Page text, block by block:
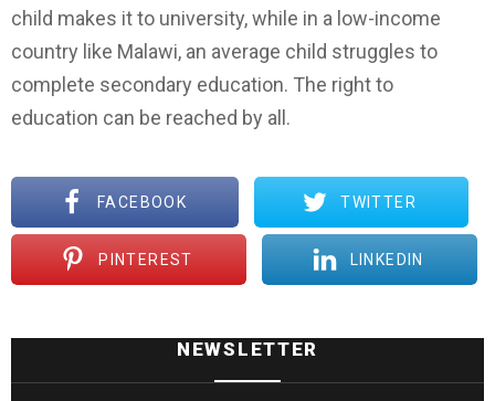
child makes it to university, while in a low-income
country like Malawi, an average child struggles to
complete secondary education. The right to
education can be reached by all.
FACEBOOK TWITTER
PINTEREST LINKEDIN
NEWSLETTER